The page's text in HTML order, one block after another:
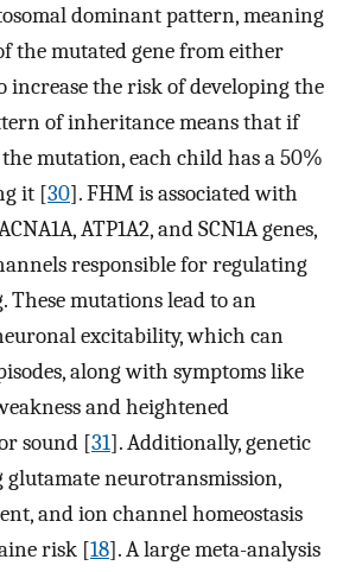
dominant pattern, meaning
the mutated gene from either
increase the risk of developing the
of inheritance means that if
mutation, each child has a 50%
it [30]. FHM is associated with
ATP1A2, and SCN1A genes,
responsible for regulating
mutations lead to an
excitability, which can
along with symptoms like
and heightened
sound [31]. Additionally, genetic
neurotransmission,
and ion channel homeostasis
risk [18]. A large meta-analysis